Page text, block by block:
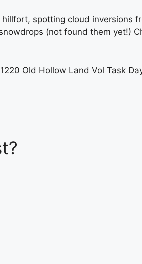
spotting cloud inversions
(not found them yet!)